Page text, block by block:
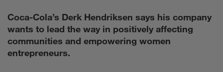
Coca-Cola’s Derk Hendriksen says his company
wants to lead the way in positively affecting
communities and empowering women
entrepreneurs.